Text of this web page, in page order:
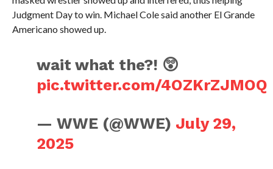
Judgment Day to win. Michael Cole said another El Grande
Americano showed up.
wait what the?! 😲
pic.twitter.com/4OZKrZJMOQ
— WWE (@WWE) July 29,
2025